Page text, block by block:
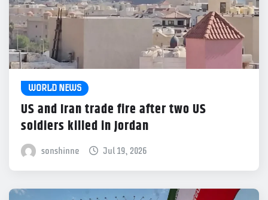
WORLD NEWS
US and Iran trade fire after two US
soldiers killed in Jordan
sonshinne Jul 19, 2026